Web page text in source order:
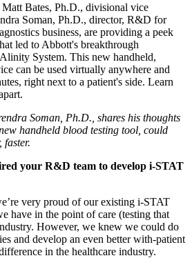
Bates, Ph.D., divisional vice
Soman, Ph.D., director, R&D for
business, are providing a peek
led to Abbott's breakthrough
System. This new handheld,
can be used virtually anywhere and
right next to a patient's side. Learn
Soman, Ph.D., shares his thoughts
handheld blood testing tool, could
faster.
your R&D team to develop i-STAT
very proud of our existing i-STAT
have in the point of care (testing that
However, we knew we could do
and develop an even better with-patient
in the healthcare industry.